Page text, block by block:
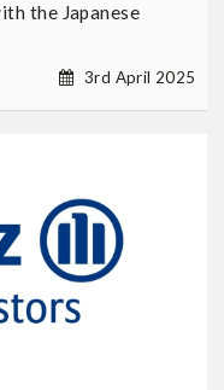
the Japanese
3rd April 2025